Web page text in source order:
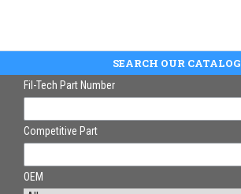
SEARCH OUR CATALOG
Fil-Tech Part Number
Competitive Part
OEM